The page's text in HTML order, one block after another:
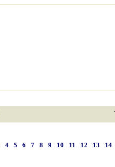
4 5 6 7 8 9 10 11 12 13
14